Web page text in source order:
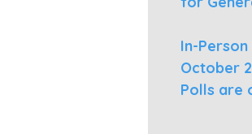
In-
October